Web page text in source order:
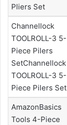
Pliers Set
Channellock
TOOLROLL-3 5-
Piece Pilers
SetChannellock
TOOLROLL-3 5-
Piece Pilers Set
AmazonBasics
Tools 4-Piece